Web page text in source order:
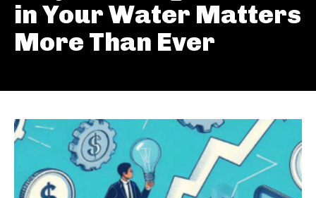
in Your Water Matters
More Than Ever